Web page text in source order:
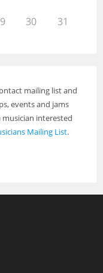
30 31
mailing list and
events and jams
musician interested
Mailing List.